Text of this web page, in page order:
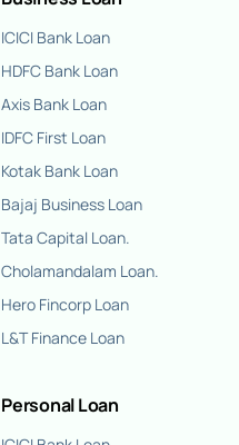
ICICI Bank Loan
HDFC Bank Loan
Axis Bank Loan
IDFC First Loan
Kotak Bank Loan
Bajaj Business Loan
Tata Capital Loan.
Cholamandalam Loan.
Hero Fincorp Loan
L&T Finance Loan
Personal Loan